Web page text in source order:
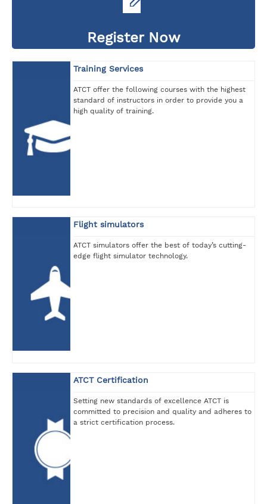
Register Now
Training Services
ATCT offer the following courses with the highest
standard of instructors in order to provide you a
high quality of training.
Flight simulators
ATCT simulators offer the best of today’s cutting-
edge flight simulator technology.
ATCT Certification
Setting new standards of excellence ATCT is
committed to precision and quality and adheres to
a strict certification process.